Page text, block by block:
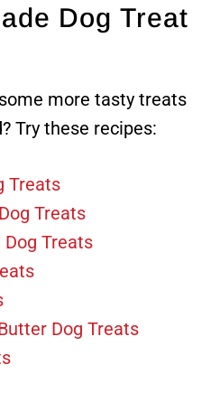
Dog Treat
more tasty treats
Try these recipes:
Treats
Treats
Treats
Dog Treats